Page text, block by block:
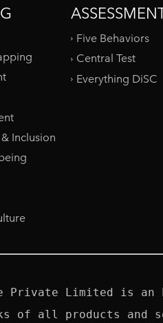
Inclusion
Five Behaviors
Central Test
Everything DiSC
Private Limited is an
of all products and